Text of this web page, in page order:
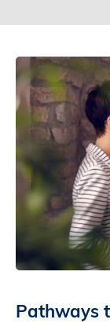
Pathways